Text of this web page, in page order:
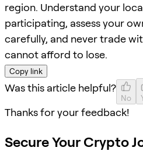
region. Understand your
participating, assess your
carefully, and never trade
cannot afford to lose.
Copy link
Was this article helpful?
No
Thanks for your feedback!
Secure Your Crypto